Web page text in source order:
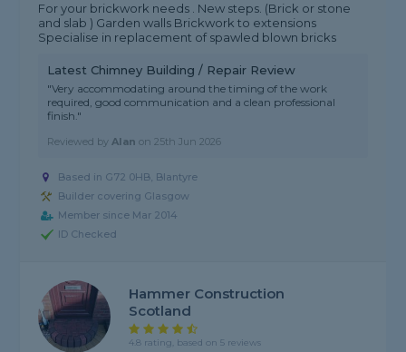
For your brickwork needs . New steps. (Brick or stone
and slab ) Garden walls Brickwork to extensions
Specialise in replacement of spawled blown bricks
Latest Chimney Building / Repair Review
"Very accommodating around the timing of the work
required, good communication and a clean professional
finish."
Reviewed byAlan on25th Jun 2026
Based in G72 0HB, Blantyre
Builder covering Glasgow
Member since Mar 2014
ID Checked
Hammer Construction
Scotland
4.8 rating, based on 5 reviews